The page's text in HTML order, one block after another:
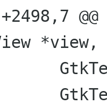
*view,